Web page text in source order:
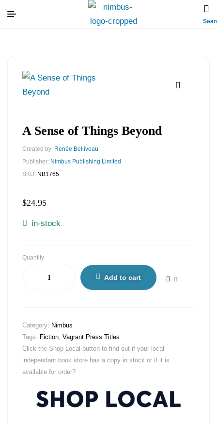
A Sense of Things Beyond
Created by: Renée Belliveau
Publisher: Nimbus Publishing Limited
SKU: NB1765
$24.95
in-stock
Quantity
Add to cart
Category: Nimbus
Tags: Fiction, Vagrant Press Titles
Click the Shop Local button to find out if your local
independant book store has a copy in stock or if it is
available for order?